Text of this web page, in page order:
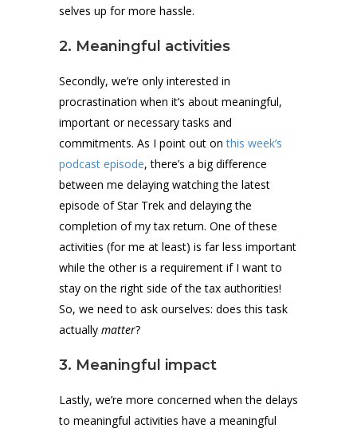
selves up for more hassle.
2. Meaningful activities
Secondly, we’re only interested in
procrastination when it’s about meaningful,
important or necessary tasks and
commitments. As I point out onthis week’s
podcast episode, there’s a big difference
between me delaying watching the latest
episode of Star Trek and delaying the
completion of my tax return. One of these
activities (for me at least) is far less important
while the other is a requirement if I want to
stay on the right side of the tax authorities!
So, we need to ask ourselves: does this task
actually matter?
3. Meaningful impact
Lastly, we’re more concerned when the delays
to meaningful activities have a meaningful